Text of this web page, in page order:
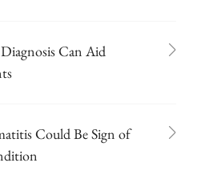
Can Aid
Could Be Sign of